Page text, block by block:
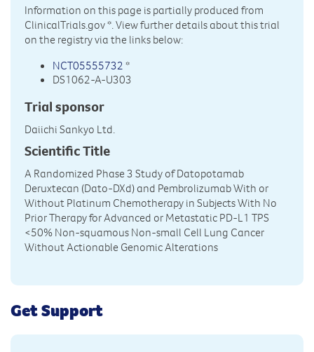
Information on this page is partially produced from
ClinicalTrials.gov*. View further details about this trial
on the registry via the links below:
NCT05555732 *
DS1062-A-U303
Trial sponsor
Daiichi Sankyo Ltd.
Scientific Title
A Randomized Phase 3 Study of Datopotamab
Deruxtecan (Dato-DXd) and Pembrolizumab With or
Without Platinum Chemotherapy in Subjects With No
Prior Therapy for Advanced or Metastatic PD-L1 TPS
<50% Non-squamous Non-small Cell Lung Cancer
Without Actionable Genomic Alterations
Get Support